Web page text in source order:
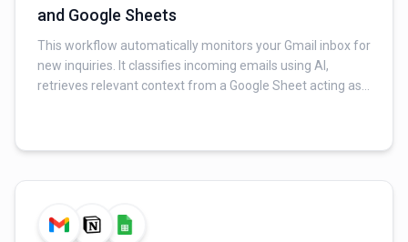
and Google Sheets
This workflow automatically monitors your Gmail inbox for
new inquiries. It classifies incoming emails using AI,
retrieves relevant context from a Google Sheet acting as
sender) to a Google Sheet for tracking.